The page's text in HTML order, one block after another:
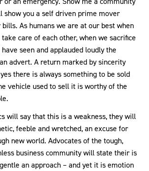
show you a self driven prime mover
As humans we are at our best when
care of each other, when we sacrifice
seen and applauded loudly the
advert. A return marked by sincerity
there is always something to be sold
vehicle used to sell it is worthy of the
will say that this is a weakness, they will
feeble and wretched, an excuse for
new world. Advocates of the tough,
business community will state their is
an approach – and yet it is emotion